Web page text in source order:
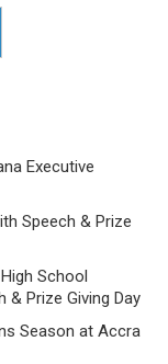
Executive
Speech & Prize
School
& Prize Giving Day
Season at Accra